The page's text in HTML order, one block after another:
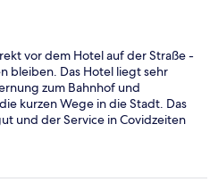
vor dem Hotel auf der Straße -
bleiben. Das Hotel liegt sehr
zum Bahnhof und
kurzen Wege in die Stadt. Das
und der Service in Covidzeiten